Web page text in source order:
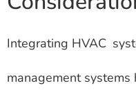
Integrating HVAC
management systems